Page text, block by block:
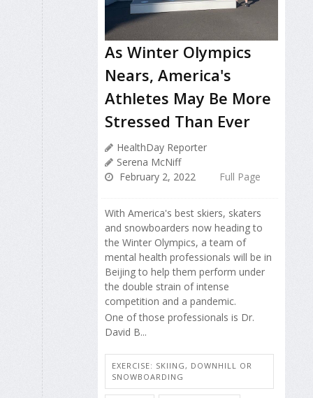
As Winter Olympics
Nears, America's
Athletes May Be More
Stressed Than Ever
HealthDay Reporter
Serena McNiff
February 2, 2022
Full Page
With America's best skiers, skaters
and snowboarders now heading to
the Winter Olympics, a team of
mental health professionals will be in
Beijing to help them perform under
the double strain of intense
competition and a pandemic.
One of those professionals is Dr.
David B...
EXERCISE: SKIING, DOWNHILL OR
SNOWBOARDING